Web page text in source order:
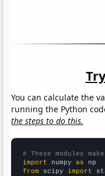
You can calculate the
running the Python
the steps to do this.
# These modules
import numpy as
from scipy import